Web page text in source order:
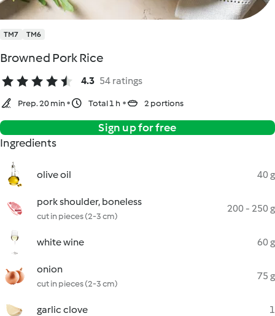
TM7 TM6
Browned Pork Rice
4.3 54 ratings
Prep. 20 min Total 1 h 2 portions
Sign up for free
Ingredients
olive oil 40 g
pork shoulder, boneless
cut in pieces (2-3 cm)
200 - 250 g
white wine 60 g
onion
cut in pieces (2-3 cm)
75 g
garlic clove 1